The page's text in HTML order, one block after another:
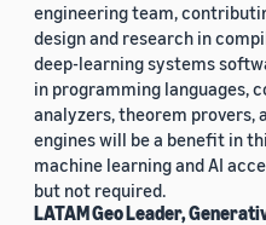
engineering team,
design and research in
deep-learning systems
in programming languages,
analyzers, theorem provers,
engines will be a benefit in
machine learning and AI
but not required.
LATAM Geo Leader,